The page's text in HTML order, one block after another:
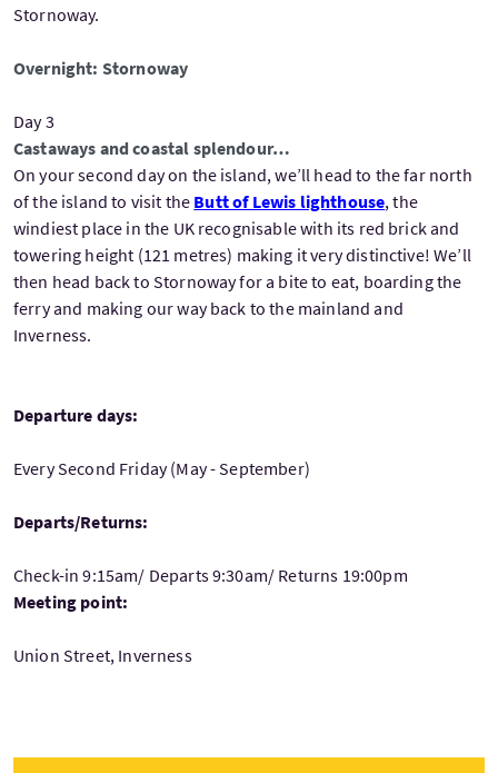
Stornoway.
Overnight: Stornoway
Day 3
Castaways and coastal splendour…
On your second day on the island, we’ll head to the far north
of the island to visit the Butt of Lewis lighthouse, the
windiest place in the UK recognisable with its red brick and
towering height (121 metres) making it very distinctive! We’ll
then head back to Stornoway for a bite to eat, boarding the
ferry and making our way back to the mainland and
Inverness.
Departure days:
Every Second Friday (May - September)
Departs/Returns:
Check-in 9:15am/ Departs 9:30am/ Returns 19:00pm
Meeting point:
Union Street, Inverness